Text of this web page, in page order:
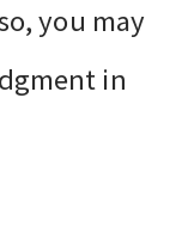
you may
in